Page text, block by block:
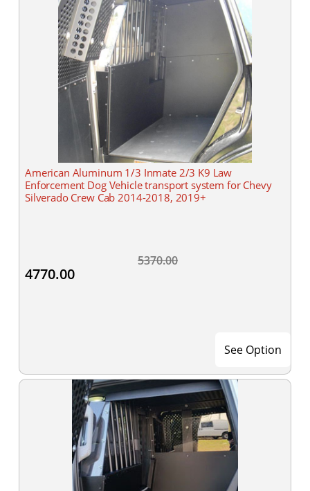
American Aluminum 1/3 Inmate 2/3 K9 Law
Enforcement Dog Vehicle transport system for Chevy
Silverado Crew Cab 2014-2018, 2019+
5370.00
4770.00
See Option